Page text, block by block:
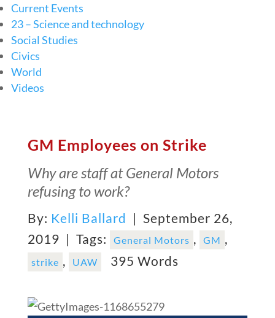
Current Events
23 – Science and technology
Social Studies
Civics
World
Videos
GM Employees on Strike
Why are staff at General Motors
refusing to work?
By: Kelli Ballard | September 26,
2019 | Tags: General Motors , GM ,
strike , UAW 395 Words